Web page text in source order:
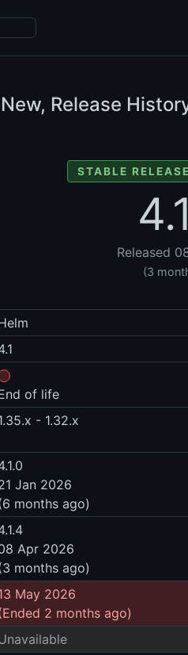
Release
STABLE
Released
(3
of life
- 1.32.x
Jan 2026
months ago)
Apr 2026
months ago)
May 2026
2 months ago)